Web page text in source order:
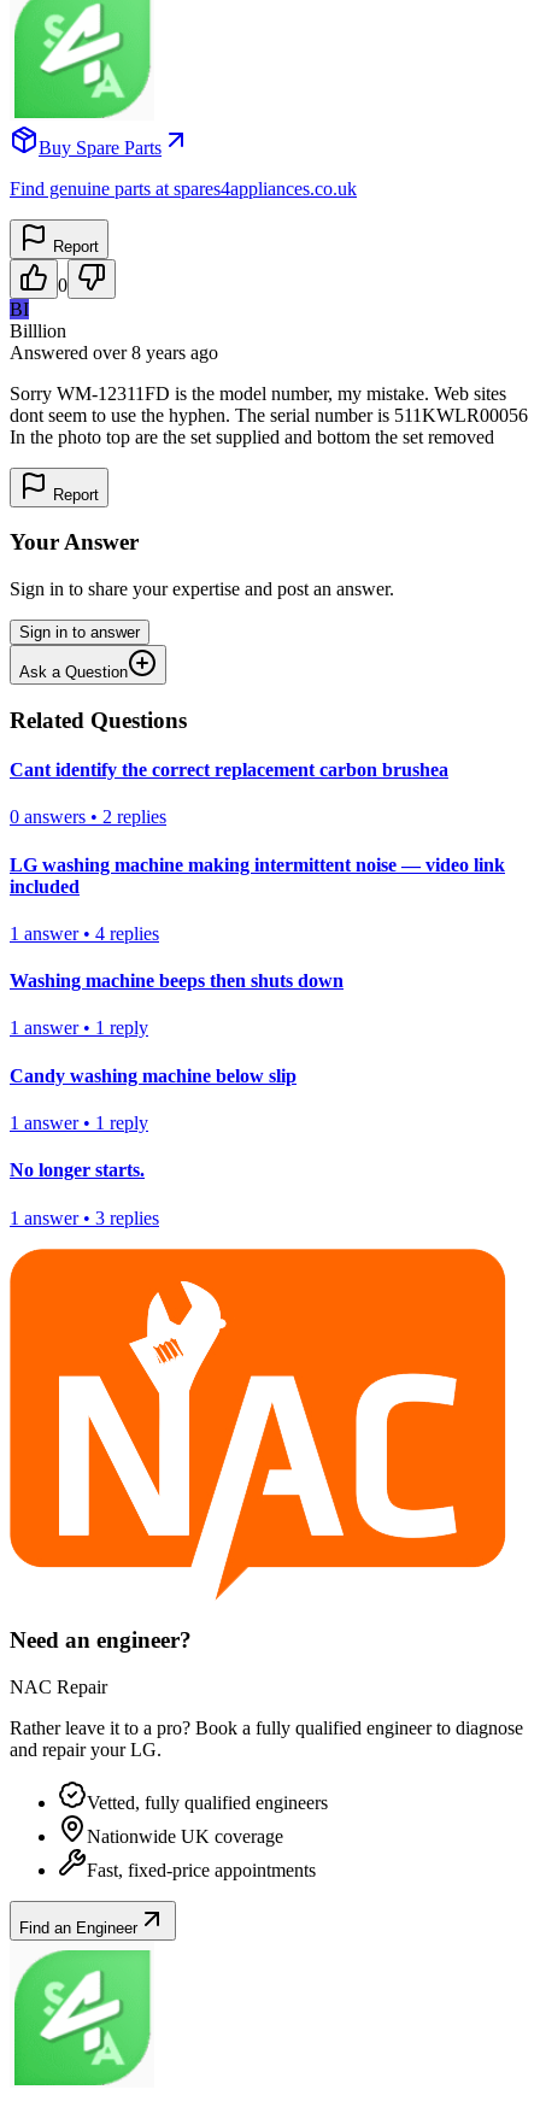
Buy Spare Parts
Find genuine parts at spares4appliances.co.uk
Report
0
BI
Billlion
Answered over 8 years ago
Sorry WM-12311FD is the model number, my mistake. Web sites
dont seem to use the hyphen. The serial number is 511KWLR00056
In the photo top are the set supplied and bottom the set removed
Report
Your Answer
Sign in to share your expertise and post an answer.
Sign in to answer
Ask a Question
Related Questions
Cant identify the correct replacement carbon brushea
0 answers • 2 replies
LG washing machine making intermittent noise — video link
included
1 answer• 4 replies
Washing machine beeps then shuts down
1 answer• 1 reply
Candy washing machine below slip
1 answer• 1 reply
No longer starts.
1 answer• 3 replies
Need an engineer?
NAC Repair
Rather leave it to a pro? Book a fully qualified engineer to diagnose
and repair yourLG.
Vetted, fully qualified engineers
Nationwide UK coverage
Fast, fixed-price appointments
Find an Engineer